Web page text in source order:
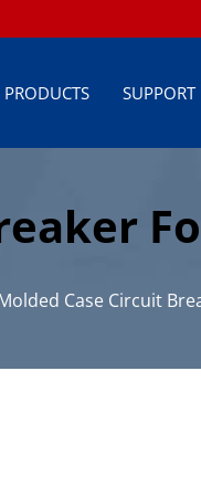
PRODUCTS SUPPORT
Case Circuit